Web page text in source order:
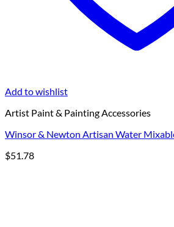
Add to wishlist
Artist Paint & Painting Accessories
Winsor & Newton Artisan Water
$51.78